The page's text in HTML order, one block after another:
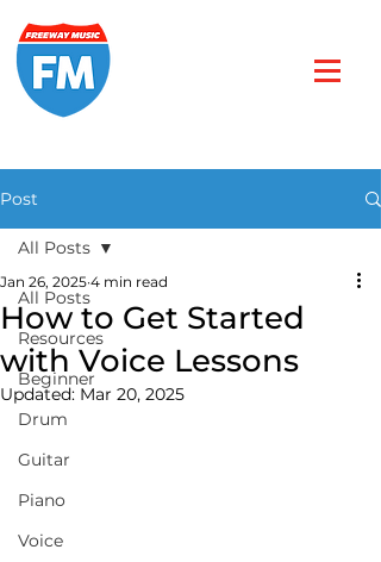
Post
All Posts
Resources
Beginner
Drum
Guitar
Piano
Voice
All Posts
How to Get Started
with Voice Lessons
Jan 26, 2025 4 min read
Updated: Mar 20, 2025